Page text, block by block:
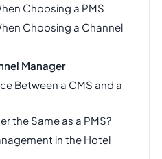
Choosing a PMS
Choosing a Channel
Manager
Between a CMS and a
the Same as a PMS?
in the Hotel